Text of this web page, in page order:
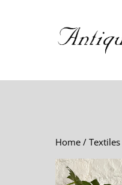
Home / Textiles